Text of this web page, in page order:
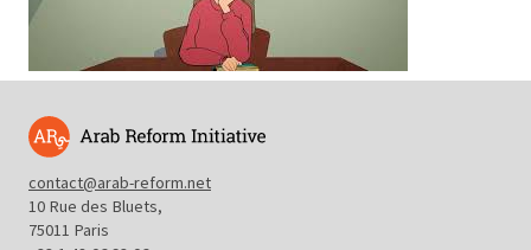
contact@arab-reform.net
10 Rue des Bluets,
75011 Paris